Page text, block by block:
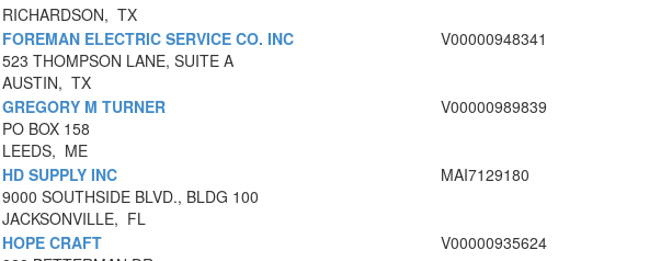
RICHARDSON, TX
FOREMAN ELECTRIC SERVICE CO. INC
523 THOMPSON LANE, SUITE A
AUSTIN, TX
V00000948341
GREGORY M TURNER
PO BOX 158
LEEDS, ME
V00000989839
HD SUPPLY INC
9000 SOUTHSIDE BLVD., BLDG 100
JACKSONVILLE, FL
MAI7129180
HOPE CRAFT
V00000935624